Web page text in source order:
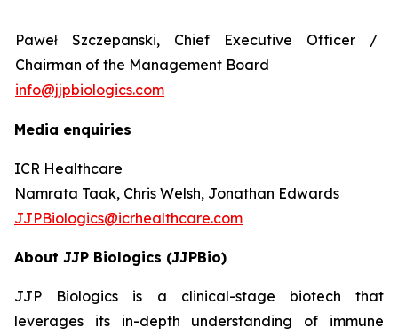
Paweł Szczepanski, Chief Executive Officer /
Chairman of the Management Board
info@jjpbiologics.com
Media enquiries
ICR Healthcare
Namrata Taak, Chris Welsh, Jonathan Edwards
JJPBiologics@icrhealthcare.com
About JJP Biologics (JJPBio)
JJP Biologics is a clinical-stage biotech that
leverages its in-depth understanding of immune